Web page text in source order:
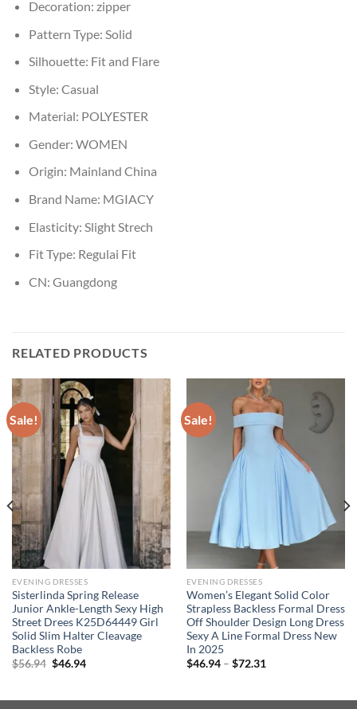
Decoration: zipper
Pattern Type: Solid
Silhouette: Fit and Flare
Style: Casual
Material: POLYESTER
Gender: WOMEN
Origin: Mainland China
Brand Name: MGIACY
Elasticity: Slight Strech
Fit Type: Regulai Fit
CN: Guangdong
RELATED PRODUCTS
Sale!
EVENING DRESSES
Sisterlinda Spring Release
Junior Ankle-Length Sexy High
Street Drees K25D64449 Girl
Solid Slim Halter Cleavage
Backless Robe
$56.94 Original
$46.94Current
Sale!
EVENING DRESSES
Women’s Elegant Solid Color
Strapless Backless Formal Dress
Off Shoulder Design Long Dress
Sexy A Line Formal Dress New
In 2025
$46.94 – $72.31Price
$72.31